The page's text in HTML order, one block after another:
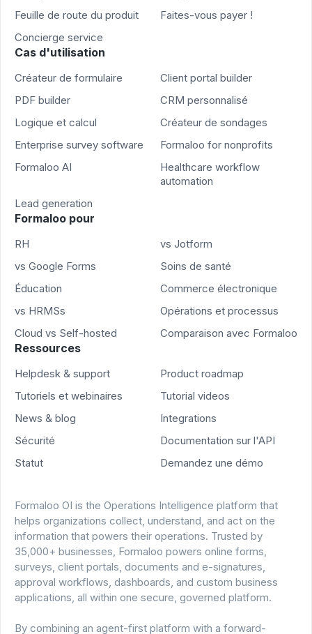
Feuille de route du produit
Faites-vous payer !
Concierge service
Cas d'utilisation
Créateur de formulaire
Client portal builder
PDF builder
CRM personnalisé
Logique et calcul
Créateur de sondages
Enterprise survey software
Formaloo for nonprofits
Formaloo AI
Healthcare workflow
automation
Lead generation
Formaloo pour
RH
vs Jotform
vs Google Forms
Soins de santé
Éducation
Commerce électronique
vs HRMSs
Opérations et processus
Cloud vs Self-hosted
Comparaison avec Formaloo
Ressources
Helpdesk & support
Product roadmap
Tutoriels et webinaires
Tutorial videos
News & blog
Integrations
Sécurité
Documentation sur l'API
Statut
Demandez une démo
Formaloo OI is the Operations Intelligence platform that
helps organizations collect, understand, and act on the
information that powers their operations. Trusted by
35,000+ businesses, Formaloo powers online forms,
surveys, client portals, documents and e-signatures,
approval workflows, dashboards, and custom business
applications, all within one secure, governed platform.
By combining an agent-first platform with a forward-